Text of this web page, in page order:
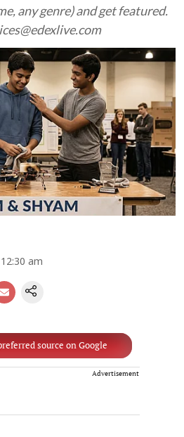
any genre) and get featured.
am
source on Google
Advertisement